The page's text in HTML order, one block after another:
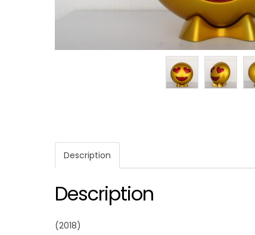
Description
Description
(2018)